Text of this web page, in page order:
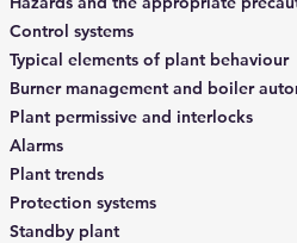
Control systems
Typical elements of plant behaviour
Burner management and boiler
Plant permissive and interlocks
Alarms
Plant trends
Protection systems
Standby plant